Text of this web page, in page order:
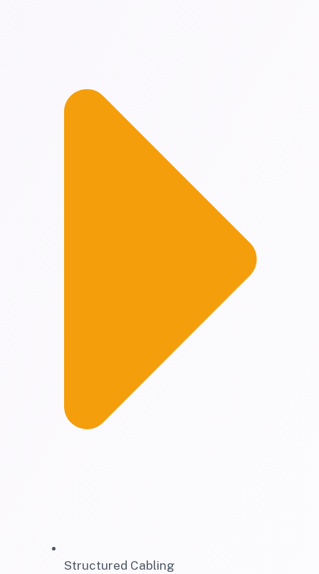
Structured Cabling